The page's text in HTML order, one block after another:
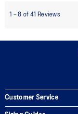
Customer Service